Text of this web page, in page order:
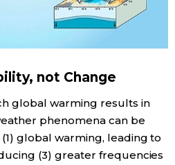
not Change
global warming results in
phenomena can be
global warming, leading to
(3) greater frequencies